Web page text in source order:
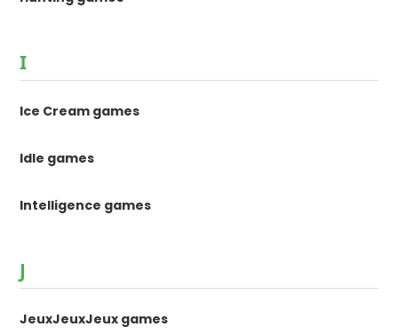
I
Ice Cream games
Idle games
Intelligence games
J
JeuxJeuxJeux games